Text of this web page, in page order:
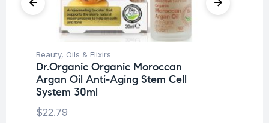
Beauty, Oils & Elixirs
Dr.Organic Organic Moroccan
Argan Oil Anti-Aging Stem Cell
System 30ml
$22.79